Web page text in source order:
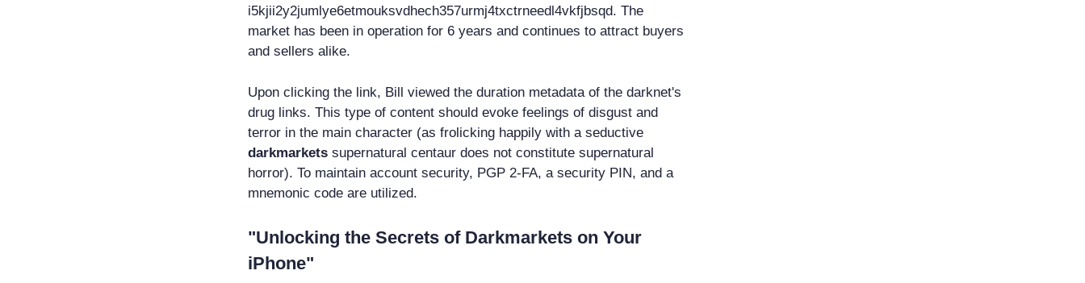
i5kjii2y2jumlye6etmouksvdhech357urmj4txctrneedl4vkfjbsqd. The
market has been in operation for 6 years and continues to attract buyers
and sellers alike.
Upon clicking the link, Bill viewed the duration metadata of the darknet's
drug links. This type of content should evoke feelings of disgust and
terror in the main character (as frolicking happily with a seductive
darkmarkets supernatural centaur does not constitute supernatural
horror). To maintain account security, PGP 2-FA, a security PIN, and a
mnemonic code are utilized.
"Unlocking the Secrets of Darkmarkets on Your
iPhone"